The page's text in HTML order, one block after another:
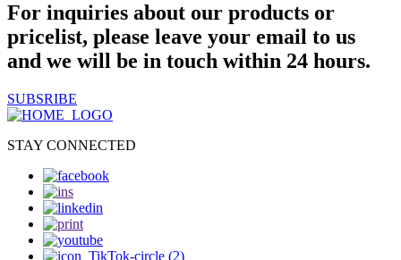
For inquiries about our products or
pricelist, please leave your email to us
and we will be in touch within 24 hours.
SUBSRIBE
STAY CONNECTED